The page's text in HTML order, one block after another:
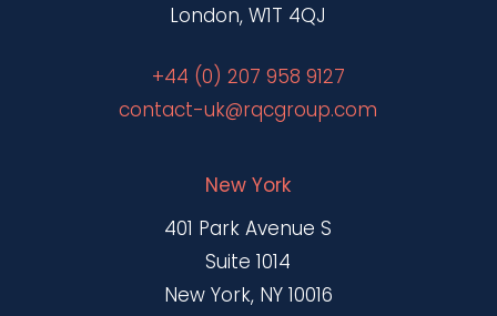
London, W1T 4QJ
+44 (0) 207 958 9127
contact-uk@rqcgroup.com
New York
401 Park Avenue S
Suite 1014
New York, NY 10016